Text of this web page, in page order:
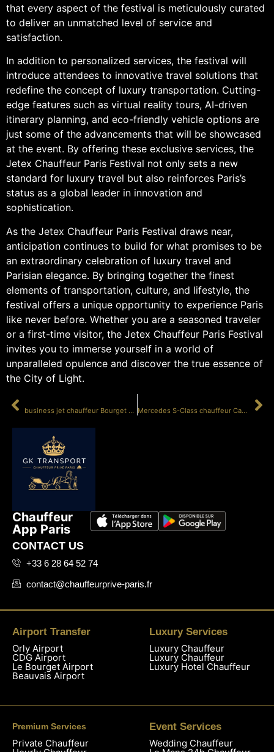
that every aspect of the festival is meticulously curated
to deliver an unmatched level of service and
satisfaction.
In addition to personalized services, the festival will
introduce attendees to innovative travel solutions that
redefine the concept of luxury transportation. Cutting-
edge features such as virtual reality tours, AI-driven
itinerary planning, and eco-friendly vehicle options are
just some of the advancements that will be showcased
at the event. By offering these exclusive services, the
Jetex Chauffeur Paris Festival not only sets a new
standard for luxury travel but also reinforces Paris’s
status as a global leader in innovation and
sophistication.
As the Jetex Chauffeur Paris Festival draws near,
anticipation continues to build for what promises to be
an extraordinary celebration of luxury travel and
Parisian elegance. By bringing together the finest
elements of transportation, culture, and lifestyle, the
festival offers a unique opportunity to experience Paris
like never before. Whether you are a seasoned traveler
or a first-time visitor, the Jetex Chauffeur Paris Festival
invites you to immerse yourself in a world of
unparalleled opulence and discover the true essence of
the City of Light.
business jet chauffeur Bourget MIPIM Mercedes S-Class chauffeur Cannes Festival
Chauffeur
App Paris
CONTACT US
+33 6 28 64 52 74
contact@chauffeurprive-paris.fr
Airport Transfer
Orly Airport
CDG Airport
Le Bourget Airport
Beauvais Airport
Luxury Services
Luxury Chauffeur
Luxury Chauffeur
Luxury Hotel Chauffeur
Premium Services
Private Chauffeur
Event Services
Wedding Chauffeur